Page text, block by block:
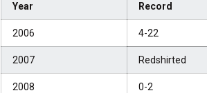
Year Record
2006 4-22
2007 Redshirted
2008 0-2